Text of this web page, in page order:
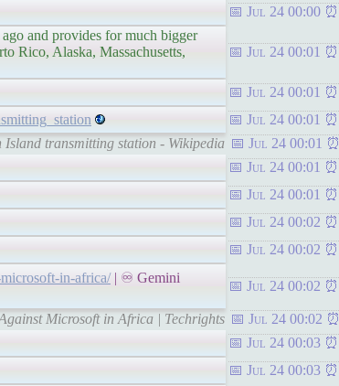
Jul 24 00:00
and provides for much bigger
Rico, Alaska, Massachusetts,
Jul 24 00:01
Jul 24 00:01
Jul 24 00:01
transmitting station - Wikipedia
Jul 24 00:01
Jul 24 00:01
Jul 24 00:01
Jul 24 00:02
Jul 24 00:02
in-africa/| ♾ Gemini
Jul 24 00:02
Microsoft in Africa | Techrights Jul 24 00:02
Jul 24 00:03
Jul 24 00:03